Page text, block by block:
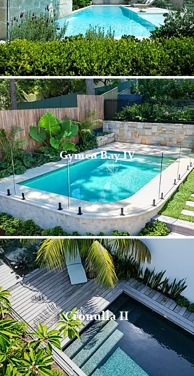
Gymea Bay IV
Cronulla II